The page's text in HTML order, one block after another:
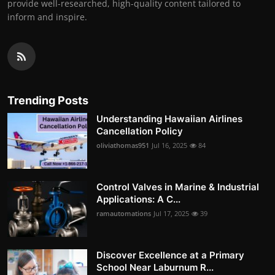
provide well-researched, high-quality content tailored to
inform and inspire.
Trending Posts
Understanding Hawaiian Airlines
Cancellation Policy
oliviathomas951 Jul 16, 2025 84
Control Valves in Marine & Industrial
Applications: A C...
ramautomations Jul 17, 2025 39
Discover Excellence at a Primary
School Near Laburnum R...